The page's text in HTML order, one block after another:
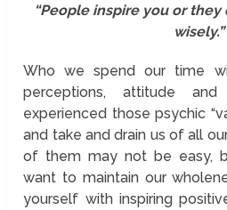
“People inspire you or
wisely.”
Who we spend our time
perceptions, attitude
experienced those psychic
and take and drain us of all
of them may not be easy,
want to maintain our
yourself with inspiring